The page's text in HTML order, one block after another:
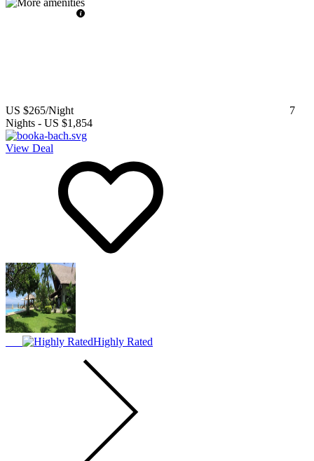
US $265/Night
7
Nights - US $1,854
View Deal
Highly Rated